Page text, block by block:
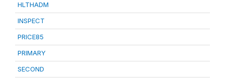
HLTHADM
INSPECT
PRICE85
PRIMARY
SECOND